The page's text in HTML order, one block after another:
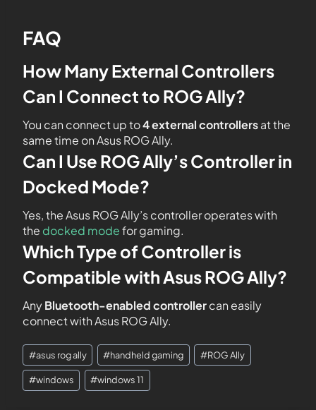
FAQ
How Many External Controllers
Can I Connect to ROG Ally?
You can connect up to4 external controllersat the
same time on Asus ROG Ally.
Can I Use ROG Ally’s Controller in
Docked Mode?
Yes, the Asus ROG Ally’s controller operates with
the docked modefor gaming.
Which Type of Controller is
Compatible with Asus ROG Ally?
AnyBluetooth-enabled controllercan easily
connect with Asus ROG Ally.
#asus rog ally #handheld gaming #ROG Ally
#windows #windows 11